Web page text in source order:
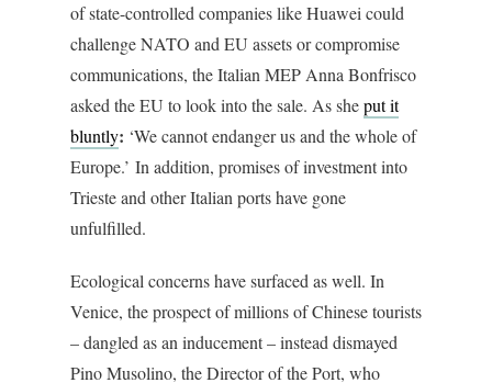
of state-controlled companies like Huawei could
challenge NATO and EU assets or compromise
communications, the Italian MEP Anna Bonfrisco
asked the EU to look into the sale. As sheput it
bluntly: ‘We cannot endanger us and the whole of
Europe.’ In addition, promises of investment into
Trieste and other Italian ports have gone
unfulfilled.
Ecological concerns have surfaced as well. In
Venice, the prospect of millions of Chinese tourists
– dangled as an inducement – instead dismayed
Pino Musolino, the Director of the Port, who